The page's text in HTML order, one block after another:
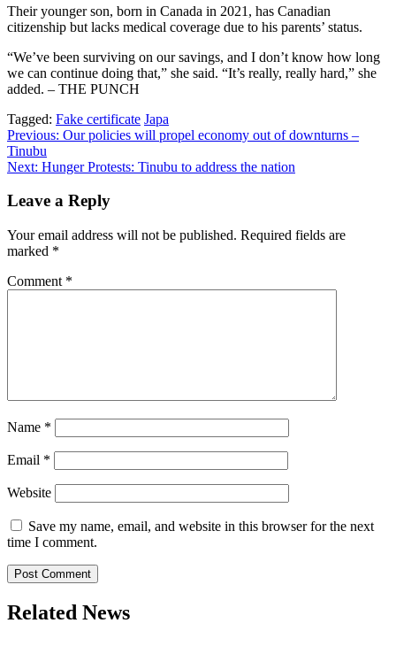
Their younger son, born in Canada in 2021, has Canadian
citizenship but lacks medical coverage due to his parents’ status.
“We’ve been surviving on our savings, and I don’t know how long
we can continue doing that,” she said. “It’s really, really hard,” she
added. – THE PUNCH
Tagged: Fake certificate Japa
Post
navigation
Previous: Our policies will propel economy out of downturns –
Tinubu
Next: Hunger Protests: Tinubu to address the nation
Leave a Reply
Your email address will not be published. Required fields are
marked *
Comment *
Name *
Email *
Website
Save my name, email, and website in this browser for the next
time I comment.
Related News